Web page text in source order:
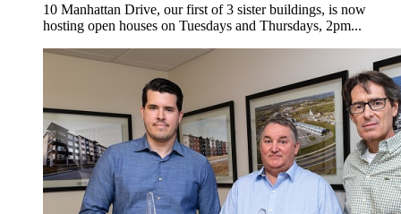
10 Manhattan Drive, our first of 3 sister buildings, is now
hosting open houses on Tuesdays and Thursdays, 2pm...